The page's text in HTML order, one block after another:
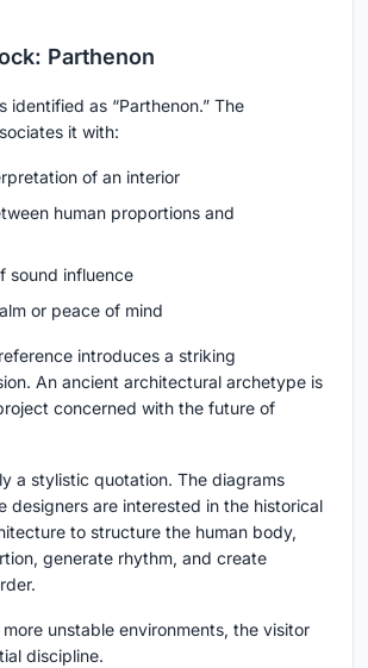
Parthenon
identified as “Parthenon.” The
it with:
of an interior
human proportions and
sound influence
or peace of mind
introduces a striking
An ancient architectural archetype is
concerned with the future of
a stylistic quotation. The diagrams
designers are interested in the historical
to structure the human body,
generate rhythm, and create
unstable environments, the visitor
discipline.